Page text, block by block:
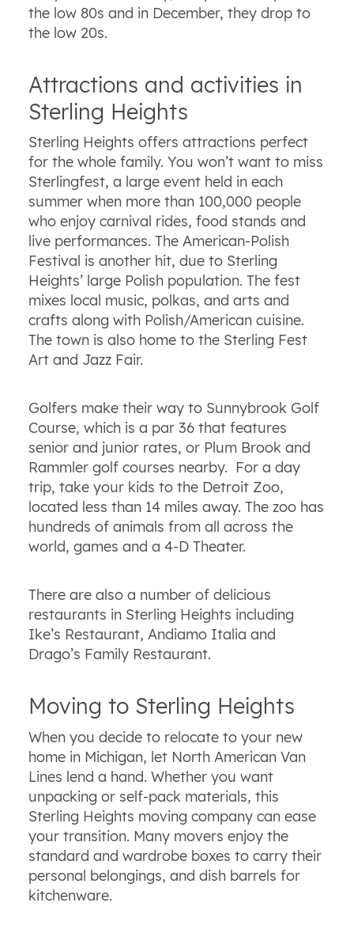
the low 80s and in December, they drop to
the low 20s.
Attractions and activities in
Sterling Heights
Sterling Heights offers attractions perfect
for the whole family. You won’t want to miss
Sterlingfest, a large event held in each
summer when more than 100,000 people
who enjoy carnival rides, food stands and
live performances. The American-Polish
Festival is another hit, due to Sterling
Heights’ large Polish population. The fest
mixes local music, polkas, and arts and
crafts along with Polish/American cuisine.
The town is also home to the Sterling Fest
Art and Jazz Fair.
Golfers make their way to Sunnybrook Golf
Course, which is a par 36 that features
senior and junior rates, or Plum Brook and
Rammler golf courses nearby. For a day
trip, take your kids to the Detroit Zoo,
located less than 14 miles away. The zoo has
hundreds of animals from all across the
world, games and a 4-D Theater.
There are also a number of delicious
restaurants in Sterling Heights including
Ike’s Restaurant, Andiamo Italia and
Drago’s Family Restaurant.
Moving to Sterling Heights
When you decide to relocate to your new
home in Michigan, let North American Van
Lines lend a hand. Whether you want
unpacking or self-pack materials, this
Sterling Heights moving company can ease
your transition. Many movers enjoy the
standard and wardrobe boxes to carry their
personal belongings, and dish barrels for
kitchenware.